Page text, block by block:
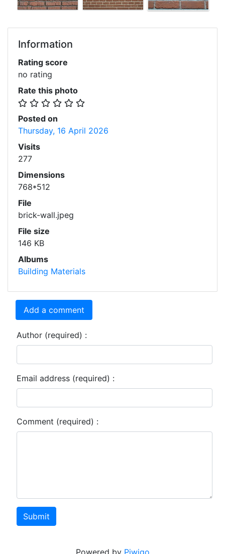
Information
Rating score
no rating
Rate this photo
Posted on
Thursday, 16 April 2026
Visits
277
Dimensions
768*512
File
brick-wall.jpeg
File size
146 KB
Albums
Building Materials
Add a comment
Author (required) :
Email address (required) :
Comment (required) :
Submit
Powered by Piwigo